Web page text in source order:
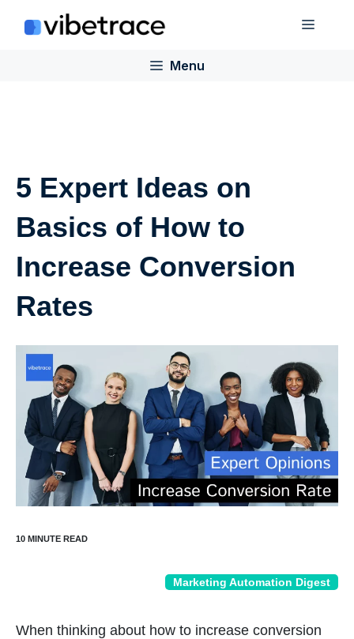
Menu
Menu
5 Expert Ideas on
Basics of How to
Increase Conversion
Rates
Marketing Automation Digest
When thinking about how to increase conversion